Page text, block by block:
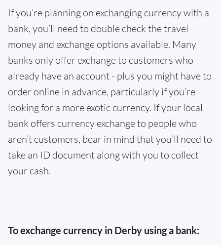
If you’re planning on exchanging currency with a
bank, you’ll need to double check the travel
money and exchange options available. Many
banks only offer exchange to customers who
already have an account - plus you might have to
order online in advance, particularly if you’re
looking for a more exotic currency. If your local
bank offers currency exchange to people who
aren’t customers, bear in mind that you’ll need to
take an ID document along with you to collect
your cash.
To exchange currency in Derby using a bank: